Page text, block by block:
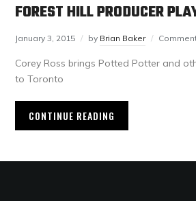
FOREST HILL PRODUCER
January 3, 2015 by Brian Baker
Corey Ross brings Potted Potter and
to Toronto
CONTINUE READING